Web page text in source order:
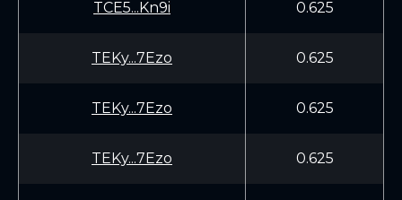
TCE5...Kn9i 0.625
TEKy...7Ezo 0.625
TEKy...7Ezo 0.625
TEKy...7Ezo 0.625